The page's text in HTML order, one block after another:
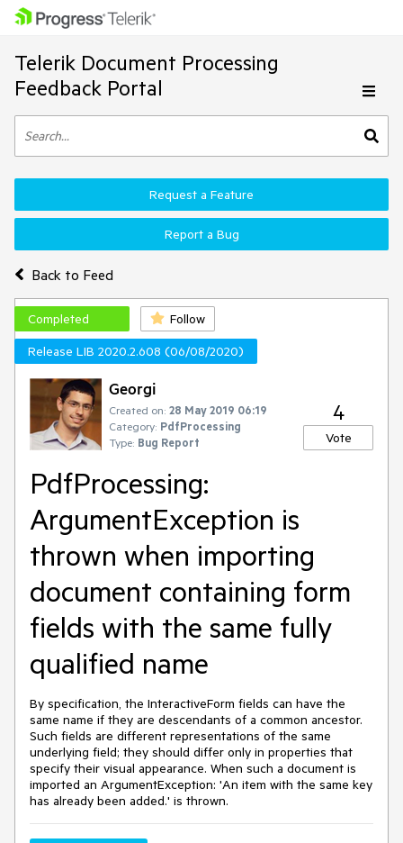
Telerik Document Processing
Feedback Portal
Back to Feed
Request a Feature
Report a Bug
Completed
Follow
Release LIB 2020.2.608 (06/08/2020)
Georgi
Created on: 28 May 2019 06:19
Category: PdfProcessing
Type: Bug Report
4
Vote
PdfProcessing:
ArgumentException is
thrown when importing
document containing form
fields with the same fully
qualified name
By specification, the InteractiveForm fields can have the
same name if they are descendants of a common ancestor.
Such fields are different representations of the same
underlying field; they should differ only in properties that
specify their visual appearance. When such a document is
imported an ArgumentException: 'An item with the same key
has already been added.' is thrown.